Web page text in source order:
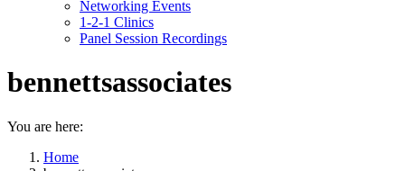
Networking Events
1-2-1 Clinics
Panel Session Recordings
bennettsassociates
You are here:
Home